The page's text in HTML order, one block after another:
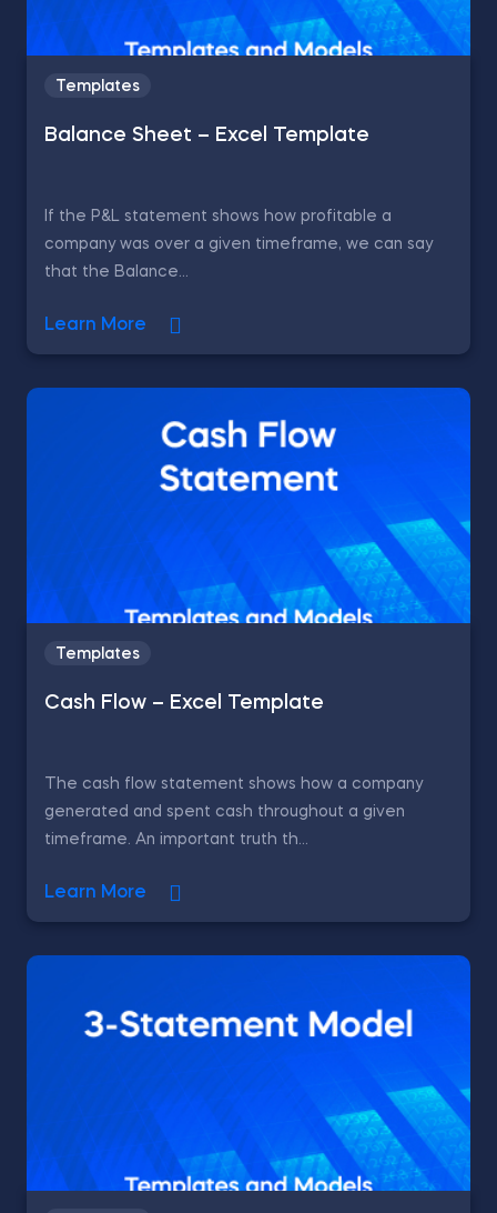
Templates
Balance Sheet – Excel Template
If the P&L statement shows how profitable a
company was over a given timeframe, we can say
that the Balance...
Learn More
Templates
Cash Flow – Excel Template
The cash flow statement shows how a company
generated and spent cash throughout a given
timeframe. An important truth th...
Learn More